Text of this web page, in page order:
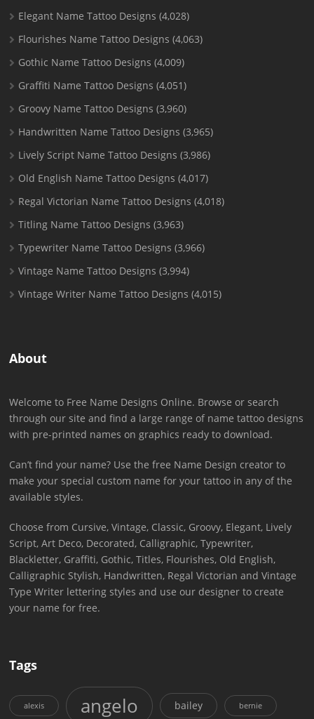
Elegant Name Tattoo Designs (4,028)
Flourishes Name Tattoo Designs (4,063)
Gothic Name Tattoo Designs (4,009)
Graffiti Name Tattoo Designs (4,051)
Groovy Name Tattoo Designs (3,960)
Handwritten Name Tattoo Designs (3,965)
Lively Script Name Tattoo Designs (3,986)
Old English Name Tattoo Designs (4,017)
Regal Victorian Name Tattoo Designs (4,018)
Titling Name Tattoo Designs (3,963)
Typewriter Name Tattoo Designs (3,966)
Vintage Name Tattoo Designs (3,994)
Vintage Writer Name Tattoo Designs (4,015)
About
Welcome to Free Name Designs Online. Browse or search
through our site and find a large range of name tattoo designs
with pre-printed names on graphics ready to download.
Can’t find your name? Use the free Name Design creator to
make your special custom name for your tattoo in any of the
available styles.
Choose from Cursive, Vintage, Classic, Groovy, Elegant, Lively
Script, Art Deco, Decorated, Calligraphic, Typewriter,
Blackletter, Graffiti, Gothic, Titles, Flourishes, Old English,
Calligraphic Stylish, Handwritten, Regal Victorian and Vintage
Type Writer lettering styles and use our designer to create
your name for free.
Tags
alexis angelo bailey bernie